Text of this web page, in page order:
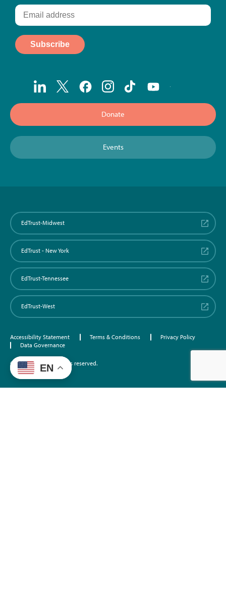
Donate
Events
EdTrust-Midwest
EdTrust - New York
EdTrust-Tennessee
EdTrust-West
Accessibility Statement Terms & Conditions
Privacy Policy
Data Governance
©2026 EdTrust. All rights reserved.
EN